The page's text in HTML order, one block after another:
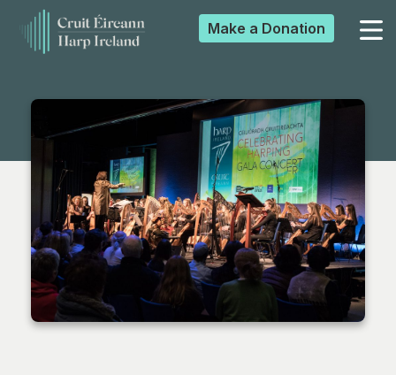
▼
Make a Donation